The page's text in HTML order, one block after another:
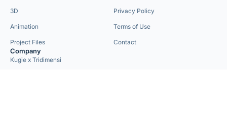
3D
Animation
Project Files
Privacy Policy
Terms of Use
Contact
Company
Kugie x Tridimensi